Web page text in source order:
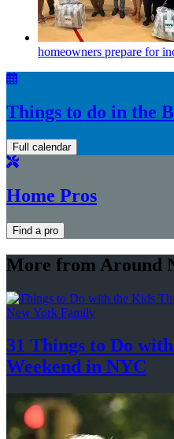
homeowners prepare for
Things to do in the
Full calendar
Home Pros
Find a pro
More from Around
New York Family
31 Things to Do
Weekend in NYC